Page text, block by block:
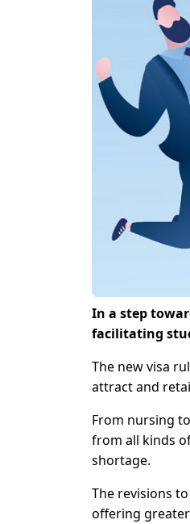
In a step
facilitating
The new visa
attract and
From nursing
from all kinds
shortage.
The revisions
offering